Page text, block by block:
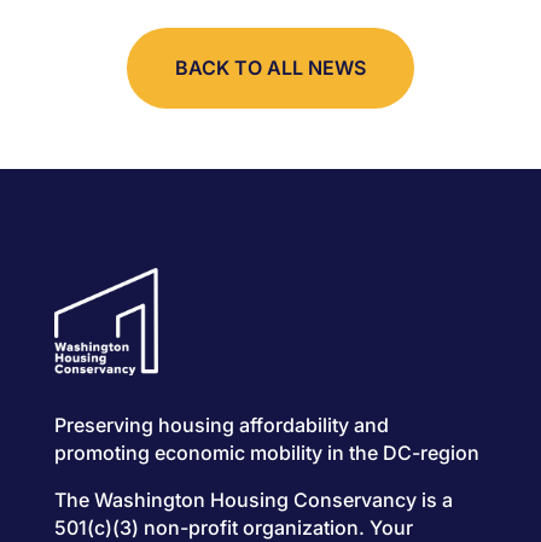
BACK TO ALL NEWS
Preserving housing affordability and
promoting economic mobility in the DC-region
The Washington Housing Conservancy is a
501(c)(3) non-profit organization. Your